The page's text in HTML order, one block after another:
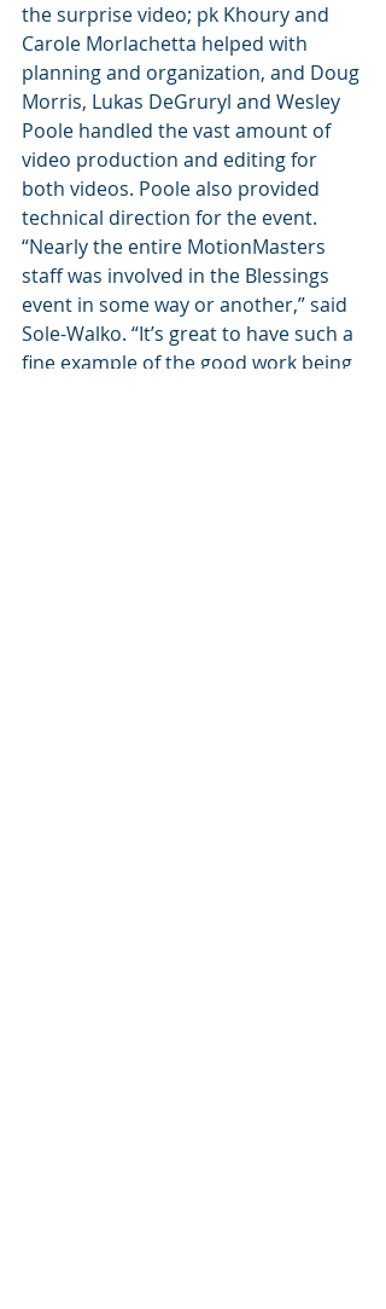
the surprise video; pk Khoury and
Carole Morlachetta helped with
planning and organization, and Doug
Morris, Lukas DeGruryl and Wesley
Poole handled the vast amount of
video production and editing for
both videos. Poole also provided
technical direction for the event.
“Nearly the entire MotionMasters
staff was involved in the Blessings
event in some way or another,” said
Sole-Walko. “It’s great to have such a
fine example of the good work being